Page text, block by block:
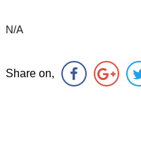
N/A
Share on,